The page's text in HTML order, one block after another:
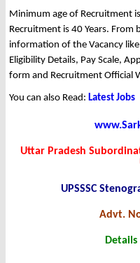
Minimum age of Recruitment
Recruitment is 40 Years.
information of the Vacancy
Eligibility Details, Pay Scale,
form and Recruitment Official
You can also Read: Latest Jobs
Uttar Pradesh
UPSSSC
Advt.